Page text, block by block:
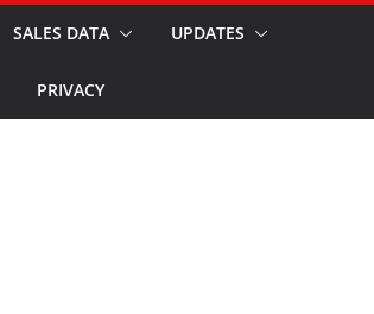
SALES DATA UPDATES
PRIVACY